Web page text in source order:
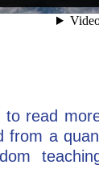
to read
from a